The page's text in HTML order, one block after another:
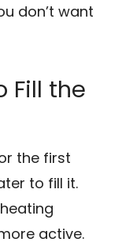
don’t want
Fill the
the first
to fill it.
active.